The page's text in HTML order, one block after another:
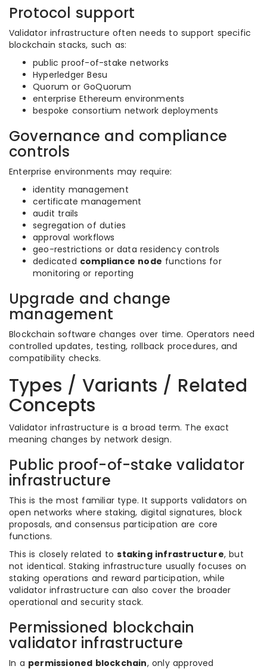
Protocol support
Validator infrastructure often needs to support specific
blockchain stacks, such as:
public proof-of-stake networks
Hyperledger Besu
Quorum or GoQuorum
enterprise Ethereum environments
bespoke consortium network deployments
Governance and compliance
controls
Enterprise environments may require:
identity management
certificate management
audit trails
segregation of duties
approval workflows
geo-restrictions or data residency controls
dedicated compliance node functions for
monitoring or reporting
Upgrade and change
management
Blockchain software changes over time. Operators need
controlled updates, testing, rollback procedures, and
compatibility checks.
Types / Variants / Related
Concepts
Validator infrastructure is a broad term. The exact
meaning changes by network design.
Public proof-of-stake validator
infrastructure
This is the most familiar type. It supports validators on
open networks where staking, digital signatures, block
proposals, and consensus participation are core
functions.
This is closely related tostaking infrastructure, but
not identical. Staking infrastructure usually focuses on
staking operations and reward participation, while
validator infrastructure can also cover the broader
operational and security stack.
Permissioned blockchain
validator infrastructure
In a permissioned blockchain, only approved